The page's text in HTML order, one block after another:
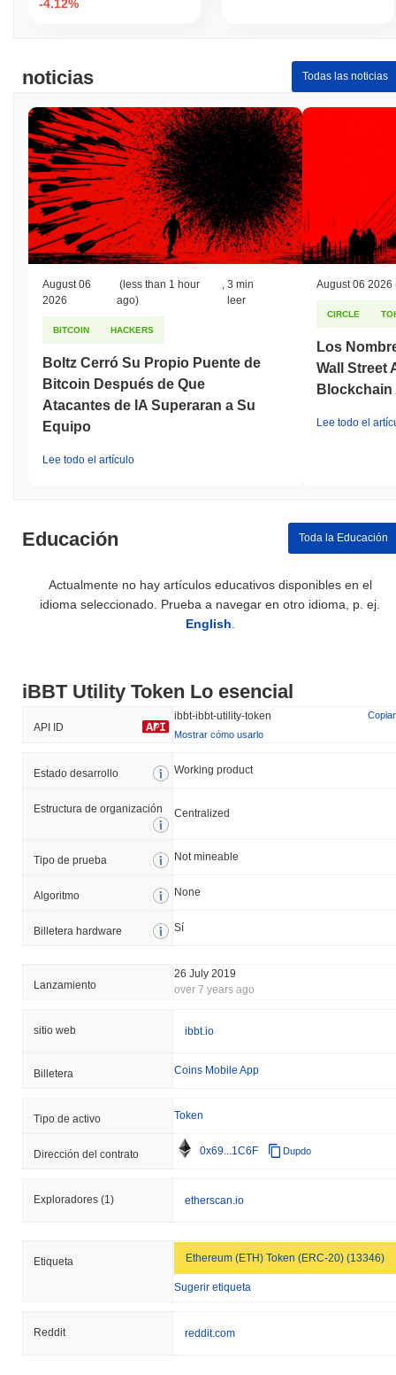
-4.12%
noticias Todas las noticias
August 06
2026
(less than 1 hour
ago)
,3 min
leer
BITCOIN HACKERS
Boltz Cerró Su Propio Puente de
Bitcoin Después de Que
Atacantes de IA Superaran a Su
Equipo
Lee todo el artículo
August 06 2026
CIRCLE
Los
Wall Street
Blockchain
Lee todo el
Educación Toda la Educación
Actualmente no hay artículos educativos disponibles en el
idioma seleccionado. Prueba a navegar en otro idioma, p. ej.
English
iBBT Utility Token Lo esencial
API ID
ibbt-ibbt-utility-token
Copiar
Mostrar cómo usarlo
Estado desarrollo Working product
Estructura de organización Centralized
Tipo de prueba Not mineable
Algoritmo None
Billetera hardware Sí
Lanzamiento
26 July 2019
over 7 years ago
sitio web ibbt.io
Billetera Coins Mobile App
Tipo de activo Token
Dirección del contrato 0x69...1C6F Dupdo
Exploradores (1) etherscan.io
Etiqueta Ethereum (ETH) Token (ERC-20) (13346)
Sugerir etiqueta
Reddit reddit.com